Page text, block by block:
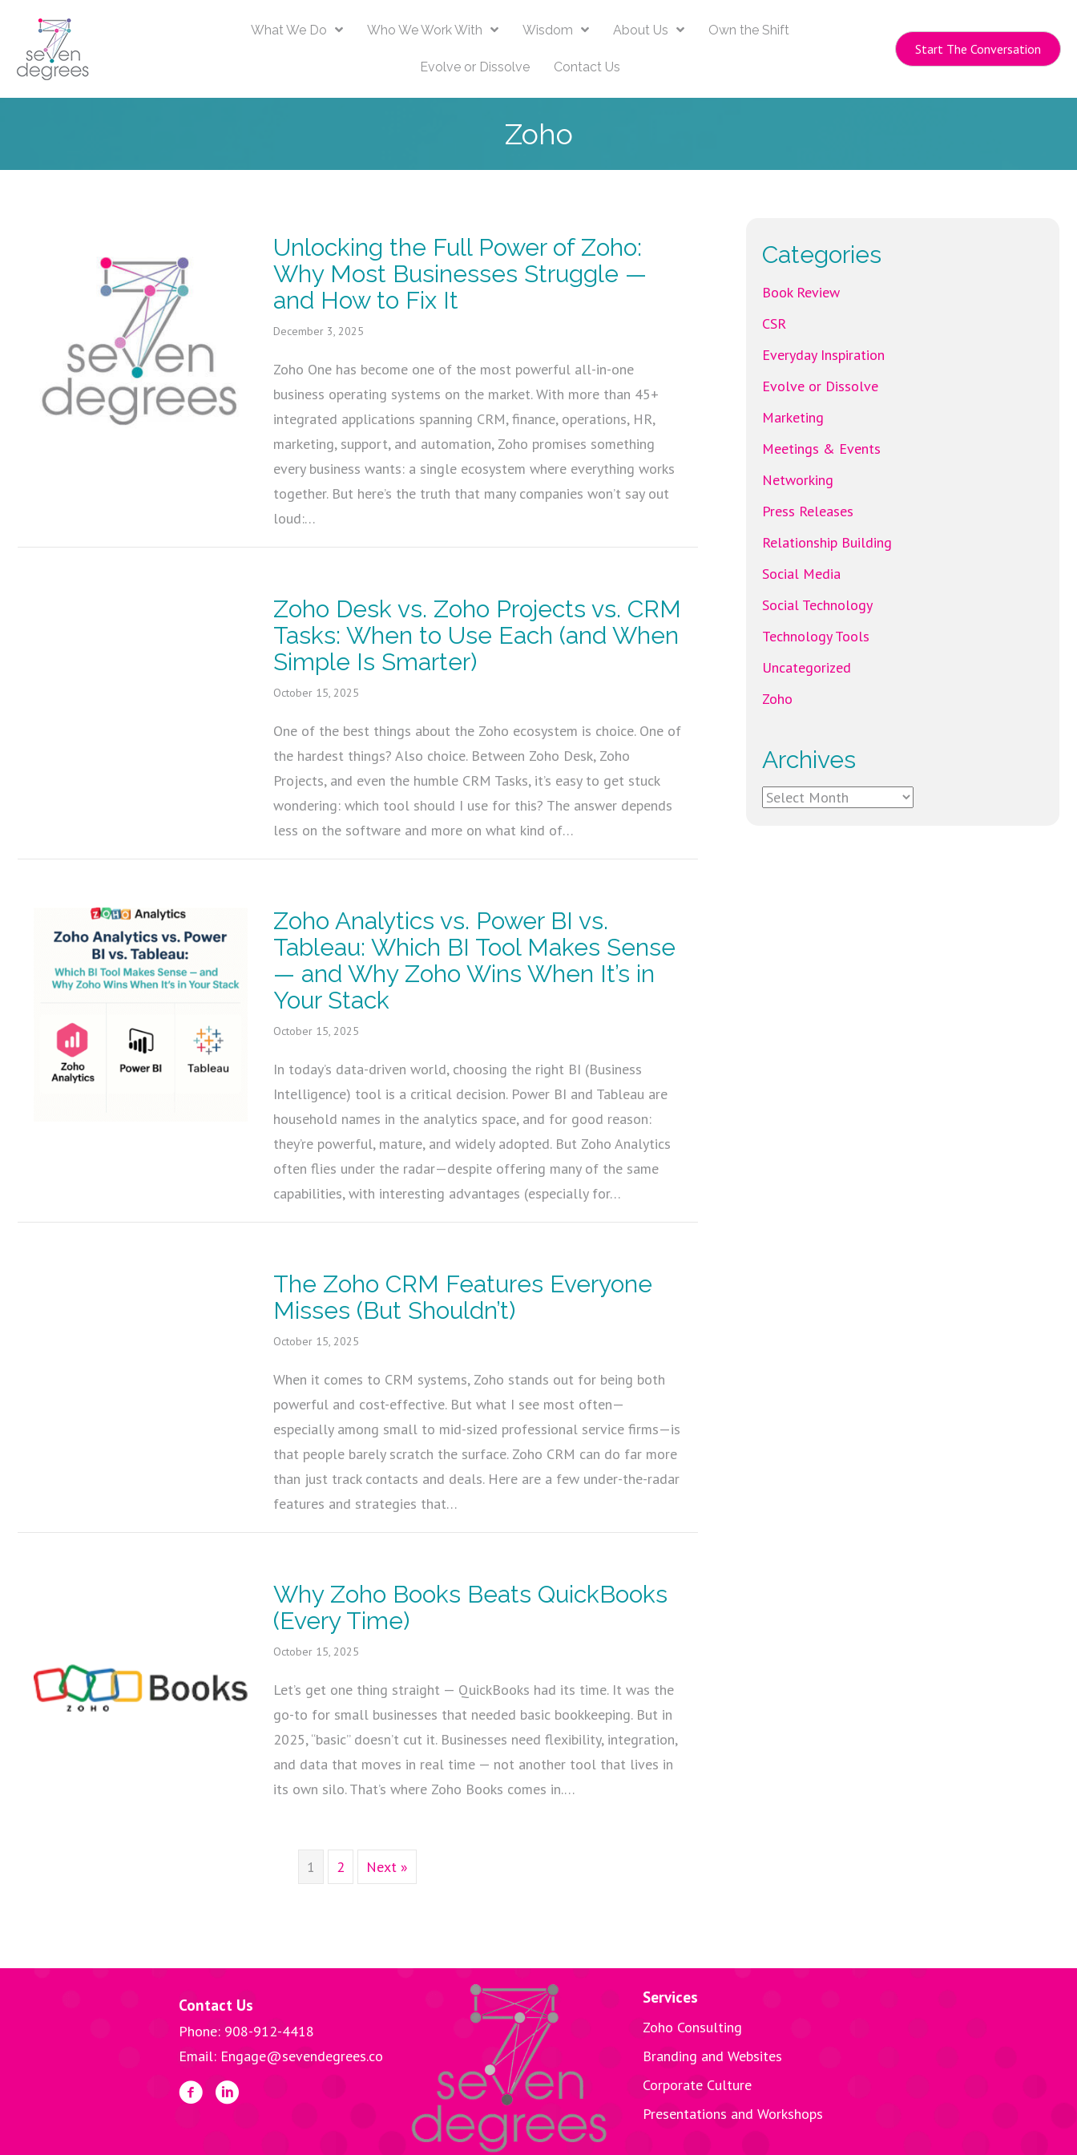
What We Do Who We Work With Wisdom About Us Own the Shift
Evolve or Dissolve Contact Us
Start The Conversation
Zoho
Unlocking the Full Power of Zoho:
Why Most Businesses Struggle —
and How to Fix It
December 3, 2025
Zoho One has become one of the most powerful all-in-one
business operating systems on the market. With more than 45+
integrated applications spanning CRM, finance, operations, HR,
marketing, support, and automation, Zoho promises something
every business wants: a single ecosystem where everything works
together. But here’s the truth that many companies won’t say out
loud:…
Zoho Desk vs. Zoho Projects vs. CRM
Tasks: When to Use Each (and When
Simple Is Smarter)
October 15, 2025
One of the best things about the Zoho ecosystem is choice. One of
the hardest things? Also choice. Between Zoho Desk, Zoho
Projects, and even the humble CRM Tasks, it’s easy to get stuck
wondering: which tool should I use for this? The answer depends
less on the software and more on what kind of…
Zoho Analytics vs. Power BI vs.
Tableau: Which BI Tool Makes Sense
— and Why Zoho Wins When It’s in
Your Stack
October 15, 2025
In today’s data-driven world, choosing the right BI (Business
Intelligence) tool is a critical decision. Power BI and Tableau are
household names in the analytics space, and for good reason:
they’re powerful, mature, and widely adopted. But Zoho Analytics
often flies under the radar—despite offering many of the same
capabilities, with interesting advantages (especially for…
The Zoho CRM Features Everyone
Misses (But Shouldn’t)
October 15, 2025
When it comes to CRM systems, Zoho stands out for being both
powerful and cost-effective. But what I see most often—
especially among small to mid-sized professional service firms—is
that people barely scratch the surface. Zoho CRM can do far more
than just track contacts and deals. Here are a few under-the-radar
features and strategies that…
Why Zoho Books Beats QuickBooks
(Every Time)
October 15, 2025
Let’s get one thing straight — QuickBooks had its time. It was the
go-to for small businesses that needed basic bookkeeping. But in
2025, “basic” doesn’t cut it. Businesses need flexibility, integration,
and data that moves in real time — not another tool that lives in
its own silo. That’s where Zoho Books comes in.…
1 2 Next »
Categories
Book Review
CSR
Everyday Inspiration
Evolve or Dissolve
Marketing
Meetings & Events
Networking
Press Releases
Relationship Building
Social Media
Social Technology
Technology Tools
Uncategorized
Zoho
Archives
Archives
Contact Us
Phone: 908-912-4418
Email: Engage@sevendegrees.co
Services
Zoho Consulting
Branding and Websites
Corporate Culture
Presentations and Workshops